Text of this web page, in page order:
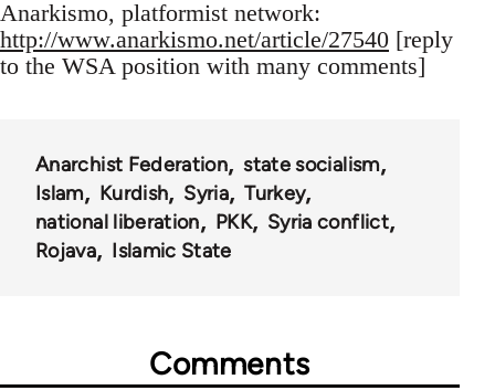
Anarkismo, platformist network:
http://www.anarkismo.net/article/27540 [reply
to the WSA position with many comments]
Anarchist Federation
state socialism
Islam
Kurdish Syria
Turkey
national liberation
PKK
Syria conflict
Rojava
Islamic State
Comments